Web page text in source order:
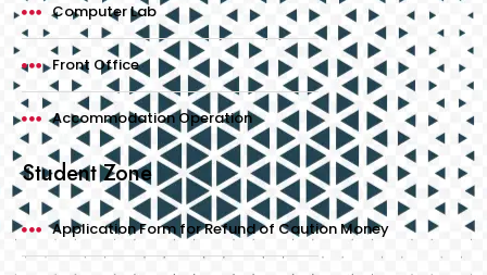
Computer Lab
Front Office
Accommodation Operation
Student Zone
Application Form for Refund of Caution Money